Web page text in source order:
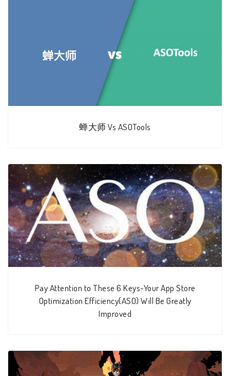
蝉大师 Vs ASOTools
Pay Attention to These 6 Keys-Your App Store
Optimization Efficiency(ASO) Will Be Greatly
Improved